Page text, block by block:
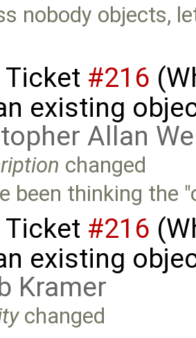
nobody objects,
Ticket #216
existing
Allan
changed
been thinking the
Ticket #216
existing
Kramer
changed